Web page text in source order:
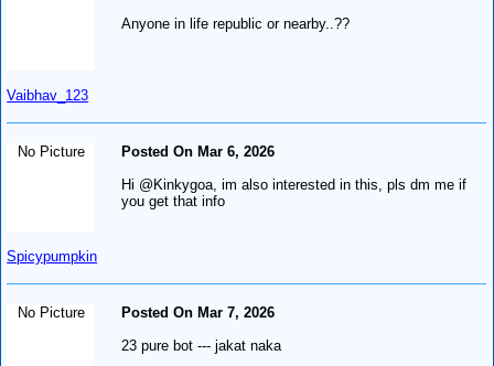
Vaibhav_123
Anyone in life republic or nearby..??
No Picture
Spicypumpkin
Posted On Mar 6, 2026
Hi @Kinkygoa, im also interested in this, pls dm me if
you get that info
No Picture
Posted On Mar 7, 2026
23 pure bot --- jakat naka